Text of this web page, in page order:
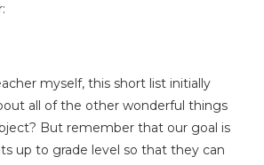
myself, this short list initially
all of the other wonderful things
But remember that our goal is
up to grade level so that they can